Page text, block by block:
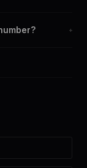
effect
+